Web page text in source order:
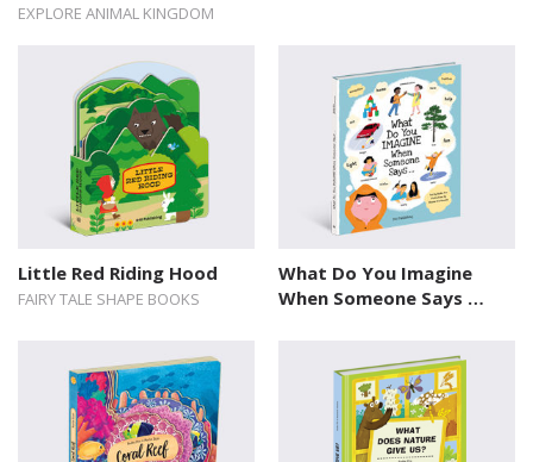
EXPLORE ANIMAL KINGDOM
Little Red Riding Hood
FAIRY TALE SHAPE BOOKS
What Do You Imagine
When Someone Says …